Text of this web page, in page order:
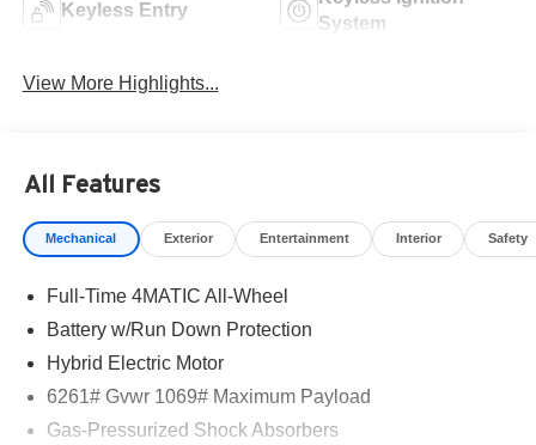
Keyless Entry
System
View More Highlights...
All Features
Mechanical Exterior Entertainment Interior Safety
Full-Time 4MATIC All-Wheel
Battery w/Run Down Protection
Hybrid Electric Motor
6261# Gvwr 1069# Maximum Payload
Gas-Pressurized Shock Absorbers